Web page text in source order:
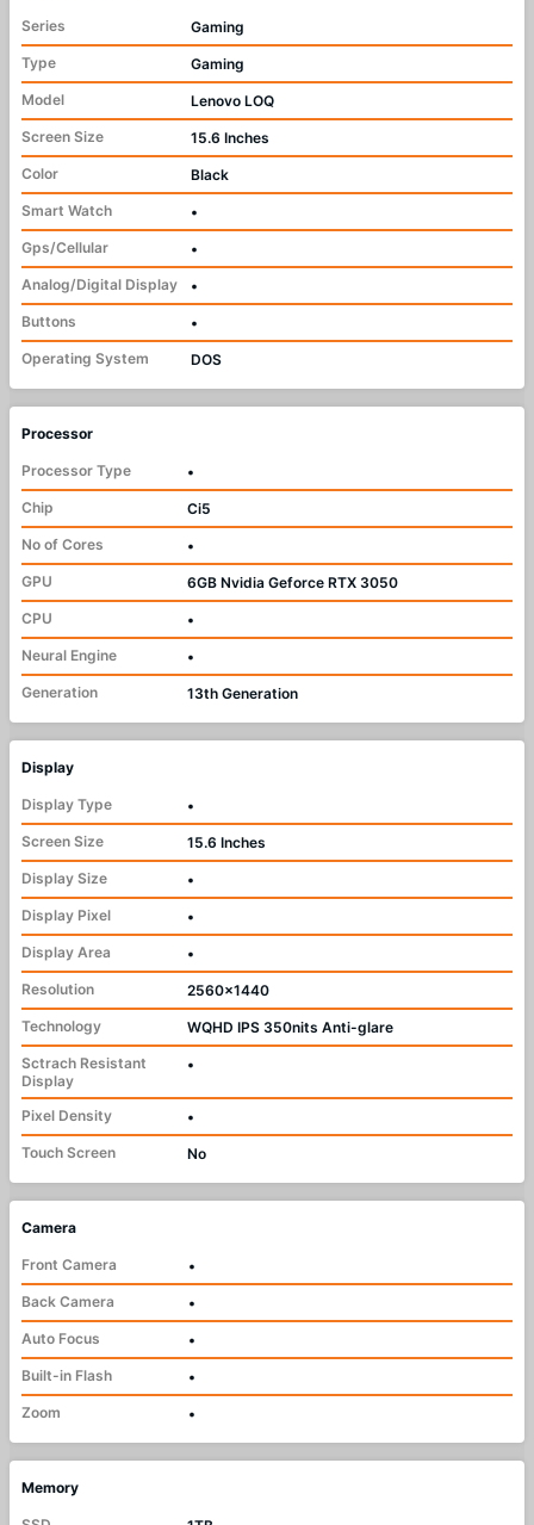
Series
Gaming
Type
Gaming
Model
Lenovo LOQ
Screen Size
15.6 Inches
Color
Black
Smart Watch
•
Gps/Cellular
•
Analog/Digital Display
•
Buttons
•
Operating System
DOS
Processor
Processor Type
•
Chip
Ci5
No of Cores
•
GPU
6GB Nvidia Geforce RTX 3050
CPU
•
Neural Engine
•
Generation
13th Generation
Display
Display Type
•
Screen Size
15.6 Inches
Display Size
•
Display Pixel
•
Display Area
•
Resolution
2560x1440
Technology
WQHD IPS 350nits Anti-glare
Sctrach Resistant
Display
•
Pixel Density
•
Touch Screen
No
Camera
Front Camera
•
Back Camera
•
Auto Focus
•
Built-in Flash
•
Zoom
•
Memory